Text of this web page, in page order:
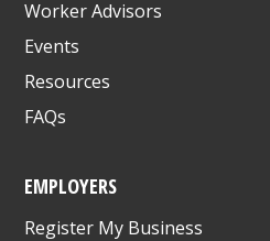
Worker Advisors
Events
Resources
FAQs
EMPLOYERS
Register My Business